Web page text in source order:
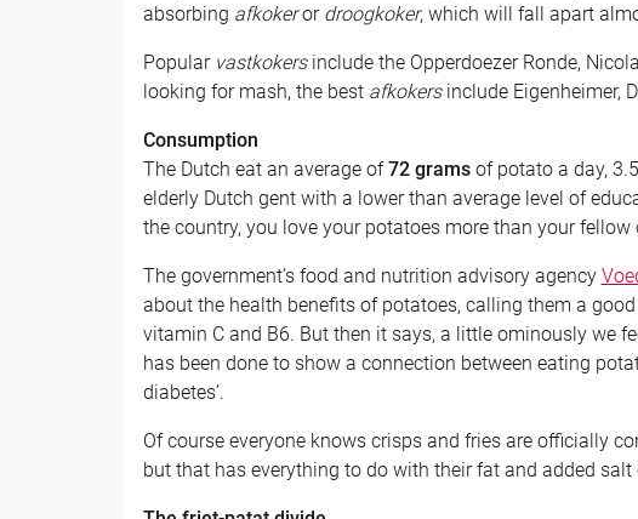
absorbing afkokeror droogkoker, which will fall apart
Popular vastkokersinclude the Opperdoezer Ronde,
looking for mash, the best afkokersinclude Eigenheimer,
Consumption
The Dutch eat an average of72 gramsof potato a day,
elderly Dutch gent with a lower than average level of
the country, you love your potatoes more than your fellow
The government’s food and nutrition advisory agency
about the health benefits of potatoes, calling them a
vitamin C and B6. But then it says, a little ominously we
has been done to show a connection between eating
diabetes’.
Of course everyone knows crisps and fries are officially
but that has everything to do with their fat and added salt